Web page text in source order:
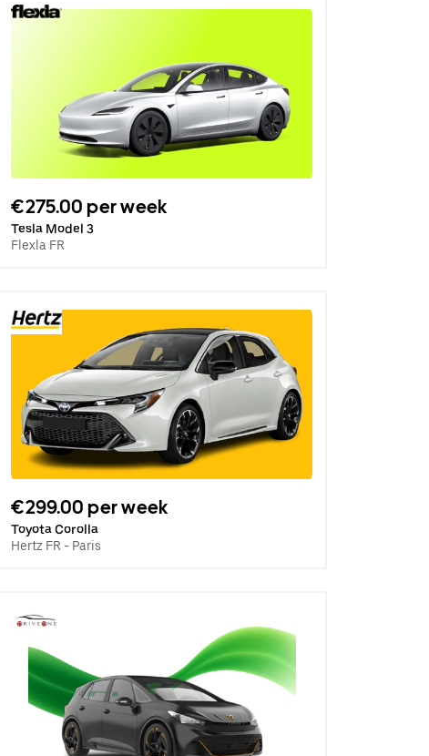
€275.00 per week
Tesla Model 3
Flexla FR
€299.00 per week
Toyota Corolla
Hertz FR - Paris